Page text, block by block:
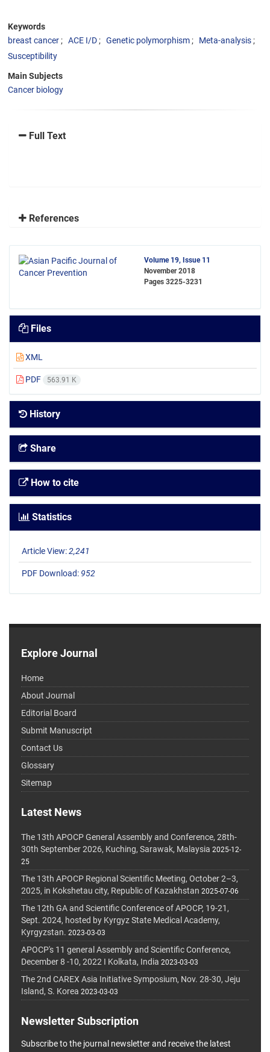
Keywords
breast cancer
ACE I/D Genetic polymorphism
Meta-analysis
Susceptibility
Main Subjects
Cancer biology
Full Text
References
Volume 19, Issue 11
November 2018
Pages 3225-3231
Files
XML
PDF 563.91 K
History
Share
How to cite
Statistics
Article View:2,241
PDF Download: 952
Explore Journal
Home
About Journal
Editorial Board
Submit Manuscript
Contact Us
Glossary
Sitemap
Latest News
The 13th APOCP General Assembly and Conference, 28th-
30th September 2026, Kuching, Sarawak, Malaysia 2025-12-
25
The 13th APOCP Regional Scientific Meeting, October 2–3,
2025, in Kokshetau city, Republic of Kazakhstan 2025-07-06
The 12th GA and Scientific Conference of APOCP, 19-21,
Sept. 2024, hosted by Kyrgyz State Medical Academy,
Kyrgyzstan. 2023-03-03
APOCP's 11 general Assembly and Scientific Conference,
December 8 -10, 2022 I Kolkata, India 2023-03-03
The 2nd CAREX Asia Initiative Symposium, Nov. 28-30, Jeju
Island, S. Korea 2023-03-03
Newsletter Subscription
Subscribe to the journal newsletter and receive the latest